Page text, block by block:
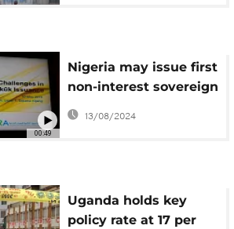
00:49
Nigeria may issue first
non-interest sovereign
bond this year
13/08/2024
Uganda holds key
policy rate at 17 per